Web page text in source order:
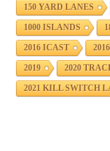
150 YARD LANES
1000 ISLANDS
2016 ICAST
2019 2020
2021 KILL SWITCH